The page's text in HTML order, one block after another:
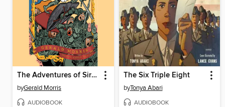
The Adventures of Sir Lancelot the Great
byGerald Morris
AUDIOBOOK
The Six Triple Eight
byTonya Abari
AUDIOBOOK